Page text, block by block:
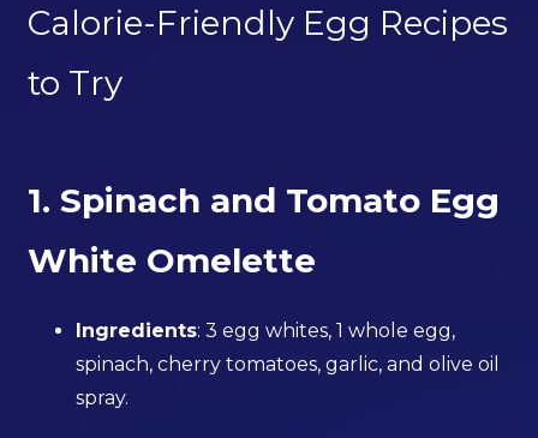
Calorie-Friendly Egg Recipes
to Try
1. Spinach and Tomato Egg
White Omelette
Ingredients: 3 egg whites, 1 whole egg,
spinach, cherry tomatoes, garlic, and olive oil
spray.